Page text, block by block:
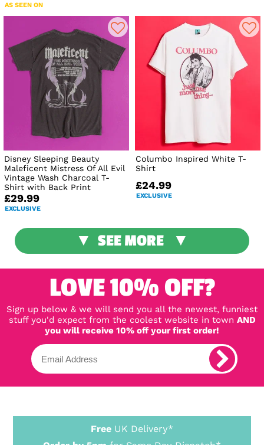
AS SEEN ON
Disney Sleeping Beauty
Maleficent Mistress Of All Evil
Vintage Wash Charcoal T-
Shirt with Back Print
£29.99
EXCLUSIVE
Columbo Inspired White T-
Shirt
£24.99
EXCLUSIVE
SEE MORE
LOVE 10% OFF?
Sign up below & we will send you all the newest, funniest
stuff you'd expect from the coolest website in town AND
you will receive 10% off your first order!
Free UK Delivery*